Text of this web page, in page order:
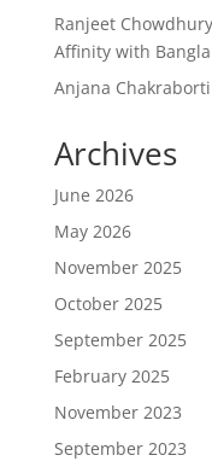
Ranjeet Chowdhury
Affinity with
Anjana Chakraborti
Archives
June 2026
May 2026
November 2025
October 2025
September 2025
February 2025
November 2023
September 2023